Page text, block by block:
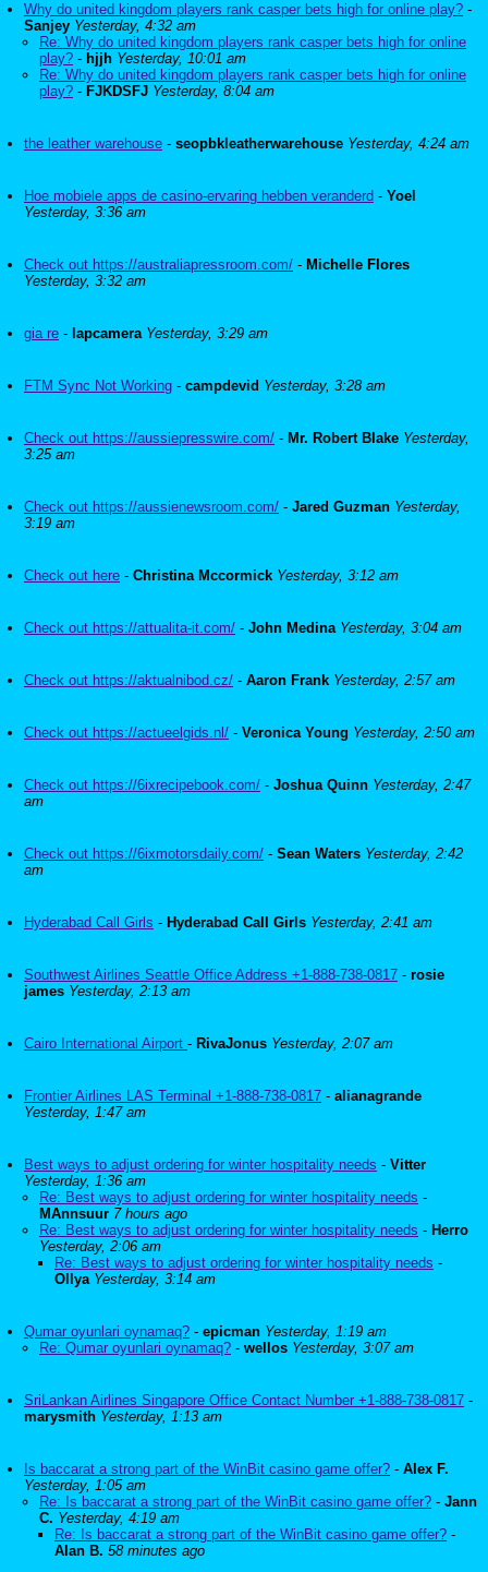
Why do united kingdom players rank casper bets high for online play? -
Sanjey Yesterday, 4:32 am
Re: Why do united kingdom players rank casper bets high for online
play? - hjjh Yesterday, 10:01 am
Re: Why do united kingdom players rank casper bets high for online
play? - FJKDSFJ Yesterday, 8:04 am
the leather warehouse - seopbkleatherwarehouse Yesterday, 4:24 am
Hoe mobiele apps de casino-ervaring hebben veranderd - Yoel
Yesterday, 3:36 am
Check out https://australiapressroom.com/ - Michelle Flores
Yesterday, 3:32 am
gia re - lapcamera Yesterday, 3:29 am
FTM Sync Not Working - campdevid Yesterday, 3:28 am
Check out https://aussiepresswire.com/ - Mr. Robert Blake Yesterday,
3:25 am
Check out https://aussienewsroom.com/ - Jared Guzman Yesterday,
3:19 am
Check out here - Christina Mccormick Yesterday, 3:12 am
Check out https://attualita-it.com/ - John Medina Yesterday, 3:04 am
Check out https://aktualnibod.cz/ - Aaron Frank Yesterday, 2:57 am
Check out https://actueelgids.nl/ - Veronica Young Yesterday, 2:50 am
Check out https://6ixrecipebook.com/ - Joshua Quinn Yesterday, 2:47
am
Check out https://6ixmotorsdaily.com/ - Sean Waters Yesterday, 2:42
am
Hyderabad Call Girls - Hyderabad Call Girls Yesterday, 2:41 am
Southwest Airlines Seattle Office Address +1-888-738-0817 - rosie
james Yesterday, 2:13 am
Cairo International Airport - RivaJonus Yesterday, 2:07 am
Frontier Airlines LAS Terminal +1-888-738-0817 - alianagrande
Yesterday, 1:47 am
Best ways to adjust ordering for winter hospitality needs - Vitter
Yesterday, 1:36 am
Re: Best ways to adjust ordering for winter hospitality needs -
MAnnsuur 7 hours ago
Re: Best ways to adjust ordering for winter hospitality needs - Herro
Yesterday, 2:06 am
Re: Best ways to adjust ordering for winter hospitality needs -
Ollya Yesterday, 3:14 am
Qumar oyunlari oynamaq? - epicman Yesterday, 1:19 am
Re: Qumar oyunlari oynamaq? - wellos Yesterday, 3:07 am
SriLankan Airlines Singapore Office Contact Number +1-888-738-0817 -
marysmith Yesterday, 1:13 am
Is baccarat a strong part of the WinBit casino game offer? - Alex F.
Yesterday, 1:05 am
Re: Is baccarat a strong part of the WinBit casino game offer? - Jann
C. Yesterday, 4:19 am
Re: Is baccarat a strong part of the WinBit casino game offer? -
Alan B. 58 minutes ago